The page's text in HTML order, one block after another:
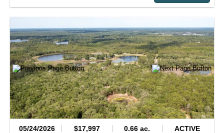
05/24/2026 $17,997 0.66 ac. ACTIVE